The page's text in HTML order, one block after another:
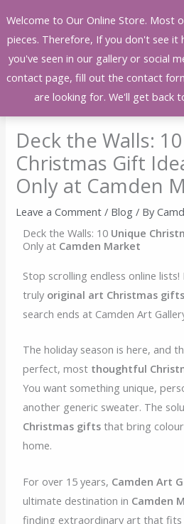
Welcome to Our Online Store. Most
pieces. Therefore, If you don't see
you've seen in our gallery or social
contact page, fill out the contact
are looking for. We'll get back
to
content
Deck the Walls:
Christmas Gift
Only at Camden
Leave a Comment / Blog / By
Deck the Walls: 10 Unique
Only at Camden Market
Stop scrolling endless online
truly original art Christmas gifts
search ends at Camden Art
The holiday season is here, and
perfect, most thoughtful
You want something unique,
another generic sweater. The
Christmas gifts that bring
home.
For over 15 years, Camden Art
ultimate destination in Camden
finding extraordinary art that fits